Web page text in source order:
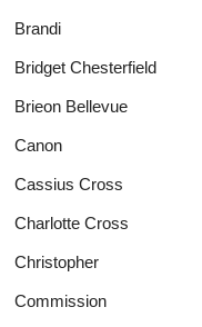
Brandi
Bridget Chesterfield
Brieon Bellevue
Canon
Cassius Cross
Charlotte Cross
Christopher
Commission